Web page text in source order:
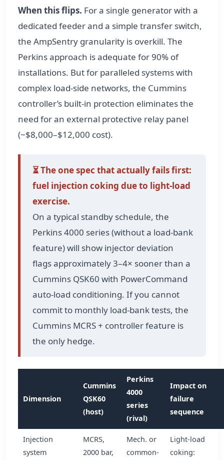
When this flips. For a single generator with a
dedicated feeder and a simple transfer switch,
the AmpSentry granularity is overkill. The
Perkins approach is adequate for 90% of
installations. But for paralleled systems with
complex load-side networks, the Cummins
controller’s built-in protection eliminates the
need for an external protective relay panel
(~$8,000–$12,000 cost).
⏳ The one spec that actually fails first:
fuel injection coking due to light-load
exercise.
On a typical standby schedule, the
Perkins 4000 series (without a load-bank
feature) will show injector deviation
flags approximately 3–4× sooner than a
Cummins QSK60 with PowerCommand
auto-load conditioning. If you cannot
commit to monthly load-bank tests, the
Cummins MCRS + controller feature is
the only hedge.
Dimension
Cummins
QSK60
(host)
Perkins
4000
series
(rival)
Impact on
failure
sequence
Injection
system
MCRS,
2000 bar,
Mech. or
common-
Light-load
coking: